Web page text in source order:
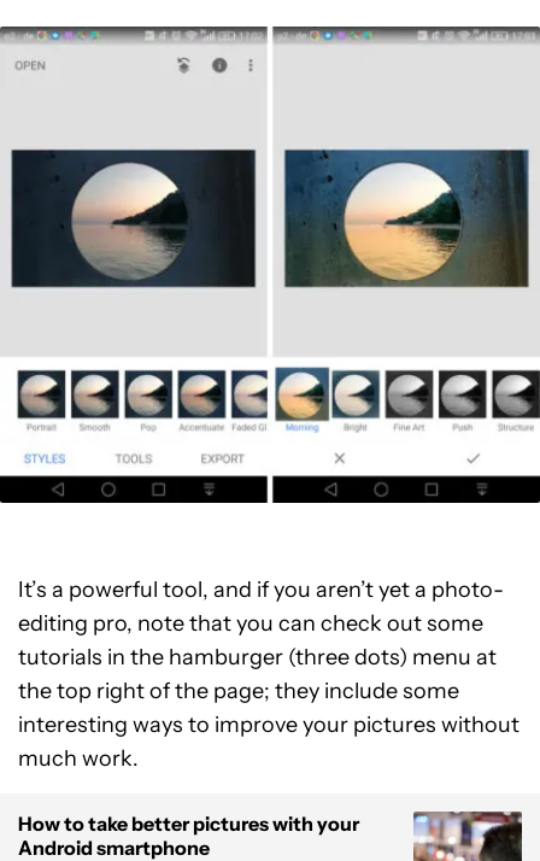
It’s a powerful tool, and if you aren’t yet a photo-
editing pro, note that you can check out some
tutorials in the hamburger (three dots) menu at
the top right of the page; they include some
interesting ways to improve your pictures without
much work.
How to take better pictures with your
Android smartphone